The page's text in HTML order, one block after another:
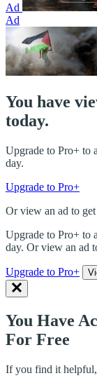
Ad
Ad
You have
today.
Upgrade to Pro+ to
day.
Upgrade to Pro+
Or view an ad to
Upgrade to Pro+ to
day. Or view an ad
Upgrade to Pro+
You Have
For Free
If you find it